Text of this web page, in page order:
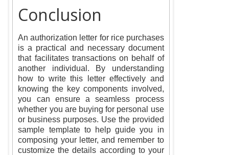
Conclusion
An authorization letter for rice purchases
is a practical and necessary document
that facilitates transactions on behalf of
another individual. By understanding
how to write this letter effectively and
knowing the key components involved,
you can ensure a seamless process
whether you are buying for personal use
or business purposes. Use the provided
sample template to help guide you in
composing your letter, and remember to
customize the details according to your